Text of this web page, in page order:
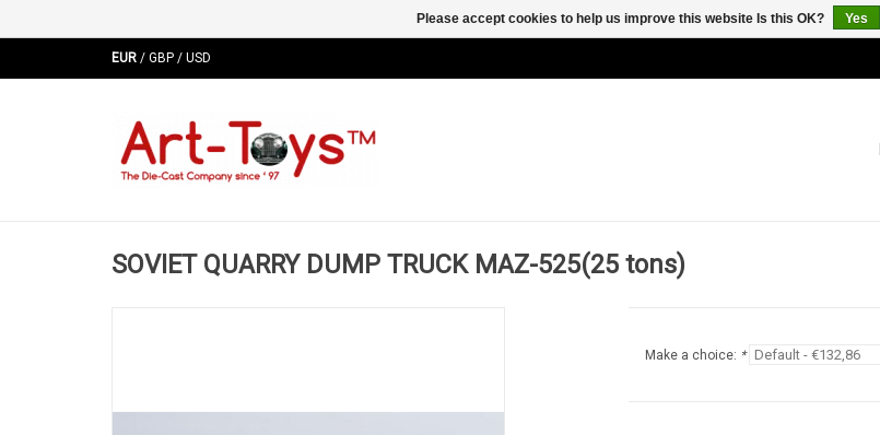
EUR / GBP / USD
SOVIET QUARRY DUMP TRUCK MAZ-525(25 tons)
Make a choice: *
Please accept cookies to help us improve this website Is this OK? Yes